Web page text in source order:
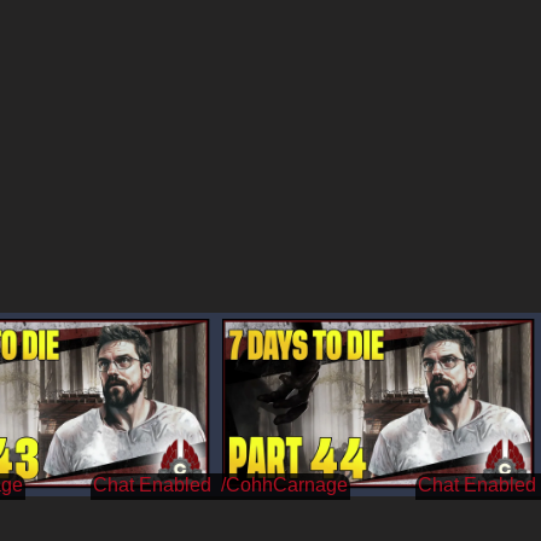
/CohhCarnage